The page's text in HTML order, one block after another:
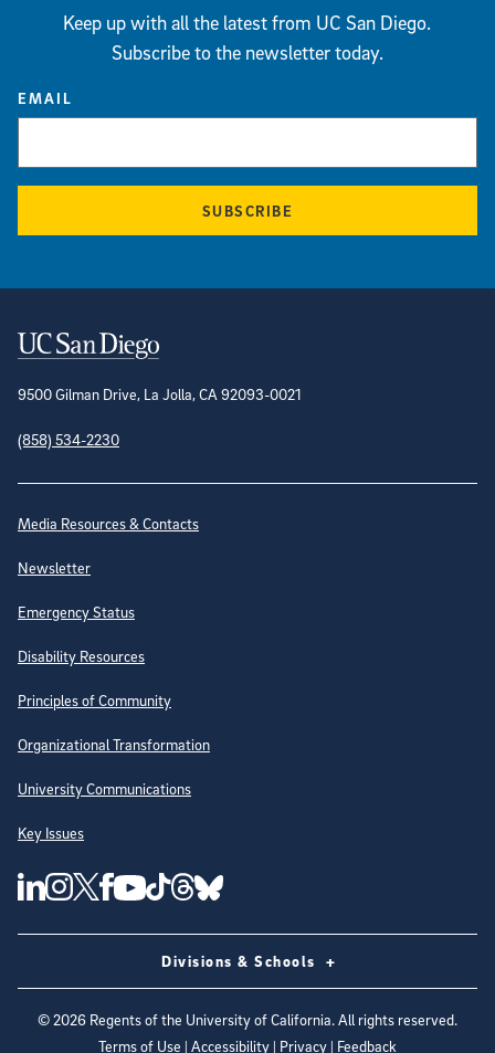
Keep up with all the latest from UC San Diego.
Subscribe to the newsletter today.
EMAIL
SUBSCRIBE
Contact Information
9500 Gilman Drive, La Jolla, CA 92093-0021
(858) 534-2230
Site Directory
Media Resources & Contacts
Newsletter
Emergency Status
Disability Resources
Principles of Community
Organizational Transformation
University Communications
Key Issues
Follow Us on Social Media
UC San Diego Linkedin Account
UC San Diego Instagram Account
UC San Diego Twitter Account
UC San Diego Facebook Account
UC San Diego Youtube Account
UC San Diego Tiktok Account
UC San Diego Threads Account
UC San Diego Blue sky Account
Divisions & Schools
©2026 Regents of the University of California. All rights reserved.
Terms of Use | Accessibility | Privacy | Feedback